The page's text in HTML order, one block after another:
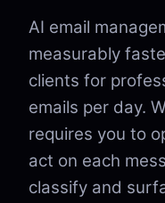
AI email
measurably
clients for
emails per day.
requires you to
act on each
classify and